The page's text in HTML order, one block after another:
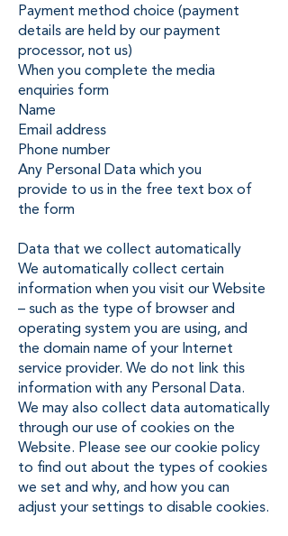
Payment method choice (payment
details are held by our payment
processor, not us)
When you complete the media
enquiries form
Name
Email address
Phone number
Any Personal Data which you
provide to us in the free text box of
the form
Data that we collect automatically
We automatically collect certain
information when you visit our Website
– such as the type of browser and
operating system you are using, and
the domain name of your Internet
service provider. We do not link this
information with any Personal Data.
We may also collect data automatically
through our use of cookies on the
Website. Please see our cookie policy
to find out about the types of cookies
we set and why, and how you can
adjust your settings to disable cookies.